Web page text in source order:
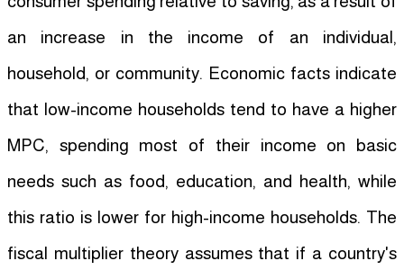
an increase in the income of an individual,
household, or community. Economic facts indicate
that low-income households tend to have a higher
MPC, spending most of their income on basic
needs such as food, education, and health, while
this ratio is lower for high-income households. The
fiscal multiplier theory assumes that if a country's